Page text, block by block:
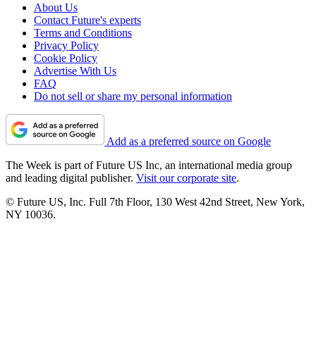
About Us
Contact Future's experts
Terms and Conditions
Privacy Policy
Cookie Policy
Advertise With Us
FAQ
Do not sell or share my personal information
Add as a preferred source on Google
The Week is part of Future US Inc, an international media group
and leading digital publisher. Visit our corporate site.
© Future US, Inc. Full 7th Floor, 130 West 42nd Street, New York,
NY 10036.